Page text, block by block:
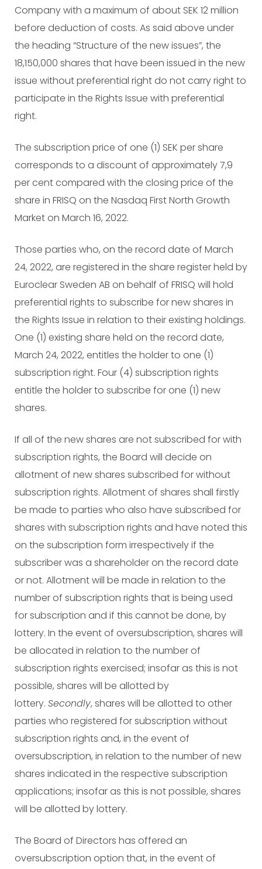
Company with a maximum of about SEK 12 million
before deduction of costs. As said above under
the heading “Structure of the new issues”, the
18,150,000 shares that have been issued in the new
issue without preferential right do not carry right to
participate in the Rights Issue with preferential
right.
The subscription price of one (1) SEK per share
corresponds to a discount of approximately 7,9
per cent compared with the closing price of the
share in FRISQ on the Nasdaq First North Growth
Market on March 16, 2022.
Those parties who, on the record date of March
24, 2022, are registered in the share register held by
Euroclear Sweden AB on behalf of FRISQ will hold
preferential rights to subscribe for new shares in
the Rights Issue in relation to their existing holdings.
One (1) existing share held on the record date,
March 24, 2022, entitles the holder to one (1)
subscription right. Four (4) subscription rights
entitle the holder to subscribe for one (1) new
shares.
If all of the new shares are not subscribed for with
subscription rights, the Board will decide on
allotment of new shares subscribed for without
subscription rights. Allotment of shares shall firstly
be made to parties who also have subscribed for
shares with subscription rights and have noted this
on the subscription form irrespectively if the
subscriber was a shareholder on the record date
or not. Allotment will be made in relation to the
number of subscription rights that is being used
for subscription and if this cannot be done, by
lottery. In the event of oversubscription, shares will
be allocated in relation to the number of
subscription rights exercised; insofar as this is not
possible, shares will be allotted by
lottery. Secondly, shares will be allotted to other
parties who registered for subscription without
subscription rights and, in the event of
oversubscription, in relation to the number of new
shares indicated in the respective subscription
applications; insofar as this is not possible, shares
will be allotted by lottery.
The Board of Directors has offered an
oversubscription option that, in the event of